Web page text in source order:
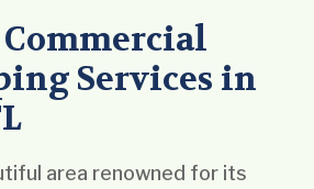
Services in
area renowned for its